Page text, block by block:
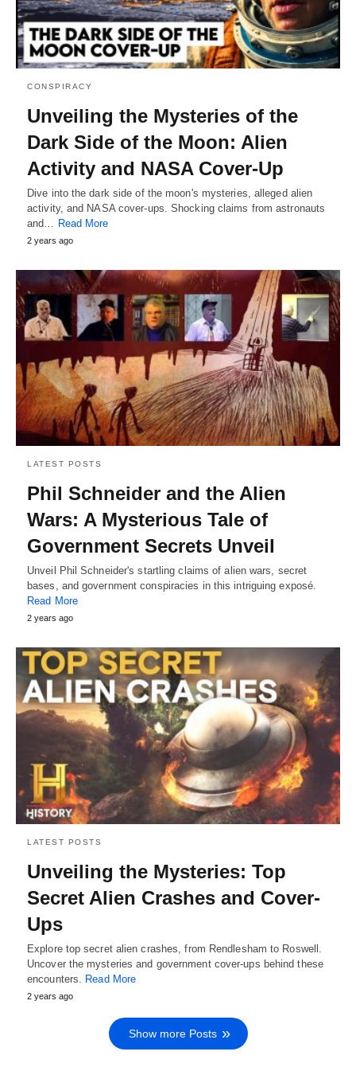
CONSPIRACY
Unveiling the Mysteries of the
Dark Side of the Moon: Alien
Activity and NASA Cover-Up
Dive into the dark side of the moon's mysteries, alleged alien
activity, and NASA cover-ups. Shocking claims from astronauts
and… Read More
2 years ago
LATEST POSTS
Phil Schneider and the Alien
Wars: A Mysterious Tale of
Government Secrets Unveil
Unveil Phil Schneider's startling claims of alien wars, secret
bases, and government conspiracies in this intriguing exposé.
Read More
2 years ago
LATEST POSTS
Unveiling the Mysteries: Top
Secret Alien Crashes and Cover-
Ups
Explore top secret alien crashes, from Rendlesham to Roswell.
Uncover the mysteries and government cover-ups behind these
encounters.
Read More
2 years ago
Show more Posts